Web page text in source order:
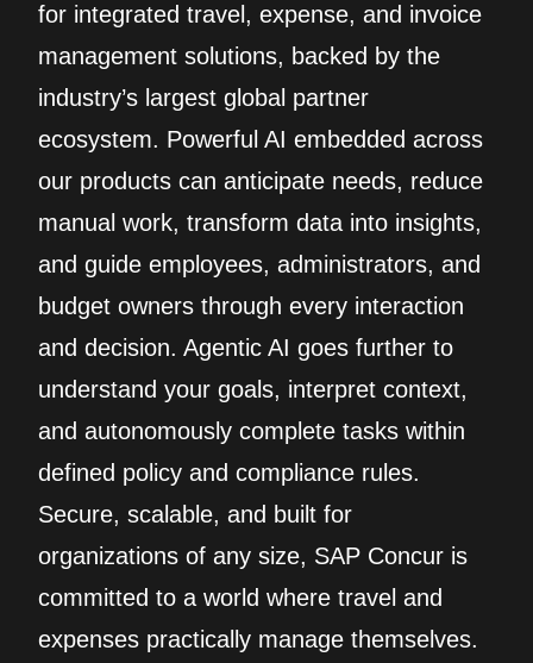
for integrated travel, expense, and invoice
management solutions, backed by the
industry’s largest global partner
ecosystem. Powerful AI embedded across
our products can anticipate needs, reduce
manual work, transform data into insights,
and guide employees, administrators, and
budget owners through every interaction
and decision. Agentic AI goes further to
understand your goals, interpret context,
and autonomously complete tasks within
defined policy and compliance rules.
Secure, scalable, and built for
organizations of any size, SAP Concur is
committed to a world where travel and
expenses practically manage themselves.